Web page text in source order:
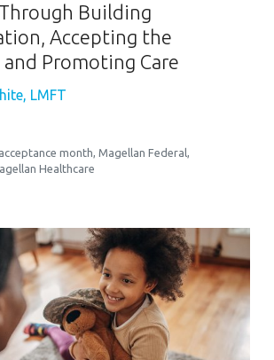
Building
Accepting the
and Promoting Care
LMFT
month,Magellan Federal,
Healthcare